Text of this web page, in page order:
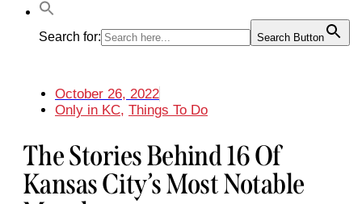
Search for: Search Button
October 26, 2022
Only in KC, Things To Do
The Stories Behind 16 Of
Kansas City’s Most Notable